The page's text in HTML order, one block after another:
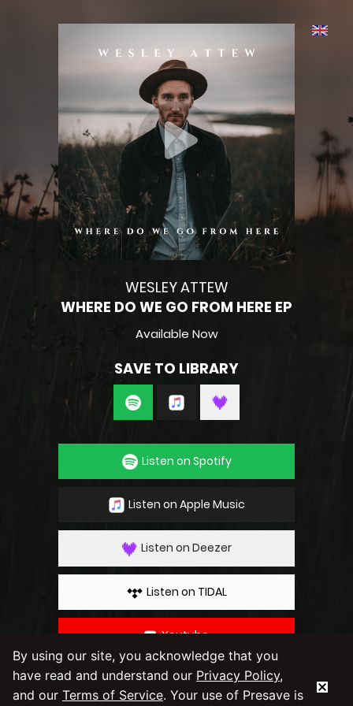
WESLEY ATTEW
WHERE DO WE GO FROM HERE EP
Available Now
SAVE TO LIBRARY
Listen on Spotify
Listen on Apple Music
Listen on Deezer
Listen on TIDAL
Youtube
By using our service you agree to ourPrivacy
PolicyandTerms & Conditions
By using our site, you acknowledge that you
have read and understand our Privacy Policy,
and our Terms of Service. Your use of Presave is